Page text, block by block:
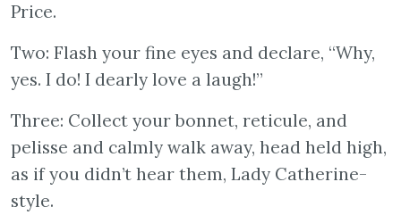
Price.
Two: Flash your fine eyes and declare, “Why,
yes. I do! I dearly love a laugh!”
Three: Collect your bonnet, reticule, and
pelisse and calmly walk away, head held high,
as if you didn’t hear them, Lady Catherine-
style.